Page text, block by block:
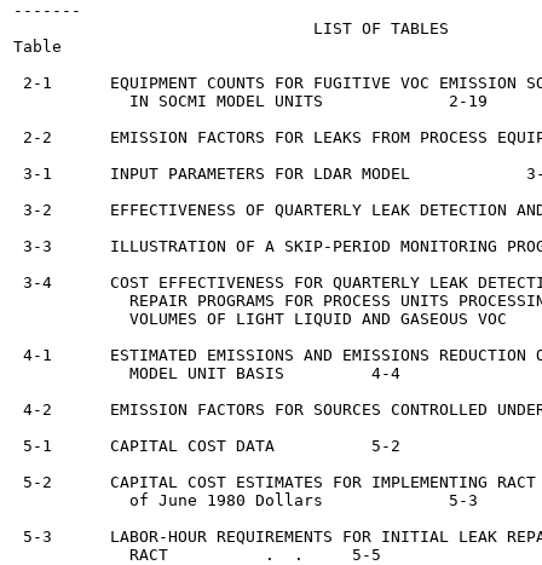
-------
                               LIST OF TABLES
Table
2-1      EQUIPMENT COUNTS FOR FUGITIVE VOC EMISSION
            IN SOCMI MODEL UNITS	     2-19
2-2      EMISSION FACTORS FOR LEAKS FROM PROCESS
3-1      INPUT PARAMETERS FOR LDAR MODEL	     3-6
3-2      EFFECTIVENESS OF QUARTERLY LEAK
3-3      ILLUSTRATION OF A SKIP-PERIOD MONITORING
3-4      COST EFFECTIVENESS FOR QUARTERLY LEAK
REPAIR PROGRAMS FOR PROCESS UNITS
            VOLUMES OF LIGHT LIQUID AND GASEOUS VOC	     3-18
4-1      ESTIMATED EMISSIONS AND EMISSIONS REDUCTION
            MODEL UNIT BASIS	     4-4
4-2      EMISSION FACTORS FOR SOURCES CONTROLLED
5-1      CAPITAL COST DATA	     5-2
5-2      CAPITAL COST ESTIMATES FOR IMPLEMENTING
            of June 1980 Dollars	     5-3
5-3      LABOR-HOUR REQUIREMENTS FOR INITIAL LEAK
            RACT	  .  .     5-5